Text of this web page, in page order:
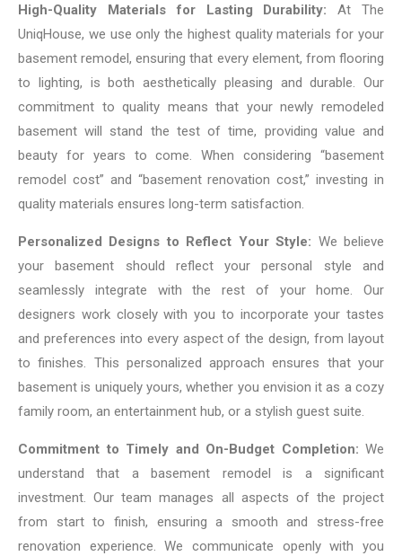
High-Quality Materials for Lasting Durability: At The
UniqHouse, we use only the highest quality materials for your
basement remodel, ensuring that every element, from flooring
to lighting, is both aesthetically pleasing and durable. Our
commitment to quality means that your newly remodeled
basement will stand the test of time, providing value and
beauty for years to come. When considering “basement
remodel cost” and “basement renovation cost,” investing in
quality materials ensures long-term satisfaction.
Personalized Designs to Reflect Your Style: We believe
your basement should reflect your personal style and
seamlessly integrate with the rest of your home. Our
designers work closely with you to incorporate your tastes
and preferences into every aspect of the design, from layout
to finishes. This personalized approach ensures that your
basement is uniquely yours, whether you envision it as a cozy
family room, an entertainment hub, or a stylish guest suite.
Commitment to Timely and On-Budget Completion: We
understand that a basement remodel is a significant
investment. Our team manages all aspects of the project
from start to finish, ensuring a smooth and stress-free
renovation experience. We communicate openly with you